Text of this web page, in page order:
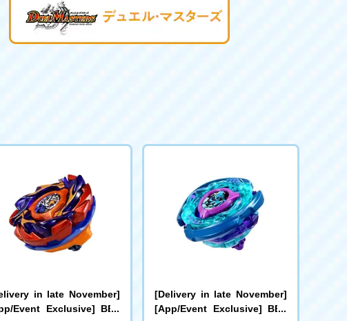
in late November]
Event Exclusive] BEY
[Delivery in late November]
[App/Event Exclusive] BEY